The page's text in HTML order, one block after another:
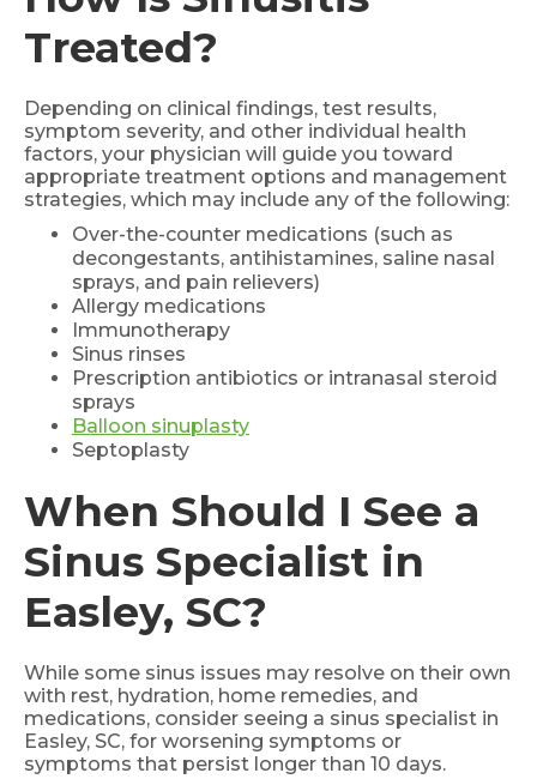
Treated?
Depending on clinical findings, test results,
symptom severity, and other individual health
factors, your physician will guide you toward
appropriate treatment options and management
strategies, which may include any of the following:
Over-the-counter medications (such as
decongestants, antihistamines, saline nasal
sprays, and pain relievers)
Allergy medications
Immunotherapy
Sinus rinses
Prescription antibiotics or intranasal steroid
sprays
Balloon sinuplasty
Septoplasty
When Should I See a
Sinus Specialist in
Easley, SC?
While some sinus issues may resolve on their own
with rest, hydration, home remedies, and
medications, consider seeing a sinus specialist in
Easley, SC, for worsening symptoms or
symptoms that persist longer than 10 days.